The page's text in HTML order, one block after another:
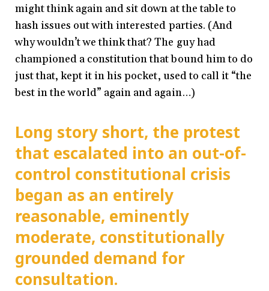
might think again and sit down at the table to
hash issues out with interested parties. (And
why wouldn’t we think that? The guy had
championed a constitution that bound him to do
just that, kept it in his pocket, used to call it “the
best in the world” again and again…)
Long story short, the protest
that escalated into an out-of-
control constitutional crisis
began as an entirely
reasonable, eminently
moderate, constitutionally
grounded demand for
consultation.